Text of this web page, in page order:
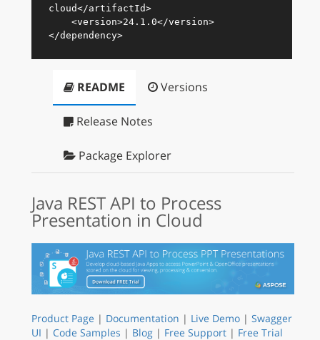
cloud</artifactId>
<version>24.1.0</version>
</dependency>
README Versions
Release Notes
Package Explorer
Java REST API to Process
Presentation in Cloud
Product Page | Documentation | Live Demo | Swagger
UI | Code Samples | Blog | Free Support | Free Trial